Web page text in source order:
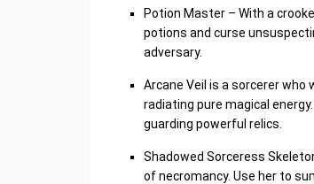
Potion Master – With a
potions and curse
adversary.
Arcane Veil is a sorcerer
radiating pure magical
guarding powerful relics.
Shadowed Sorceress
of necromancy. Use her to